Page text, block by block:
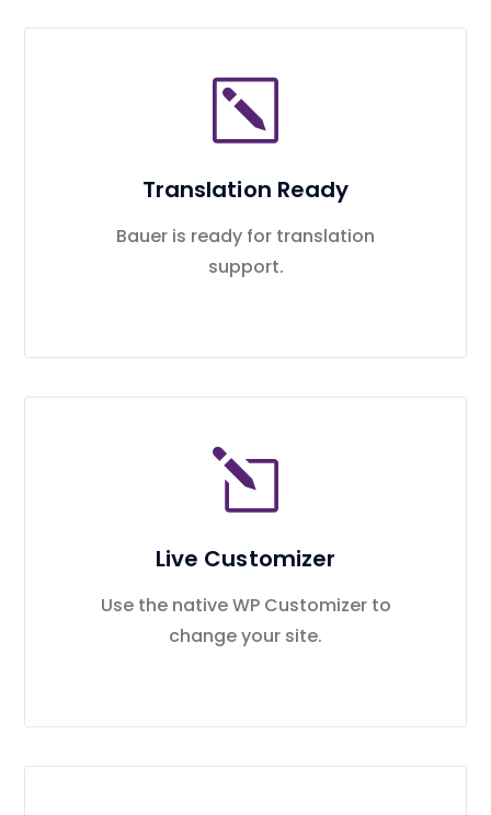
Translation Ready
Bauer is ready for translation
support.
Live Customizer
Use the native WP Customizer to
change your site.